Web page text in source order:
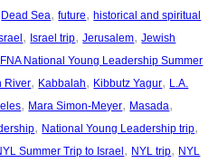
Dead Sea, future, historical and spiritual
, Israel trip, Jerusalem, Jewish
National Young Leadership Summer
River, Kabbalah, Kibbutz Yagur, L.A.
, Mara Simon-Meyer, Masada
, National Young Leadership trip
Summer Trip to Israel , NYL trip, NYL